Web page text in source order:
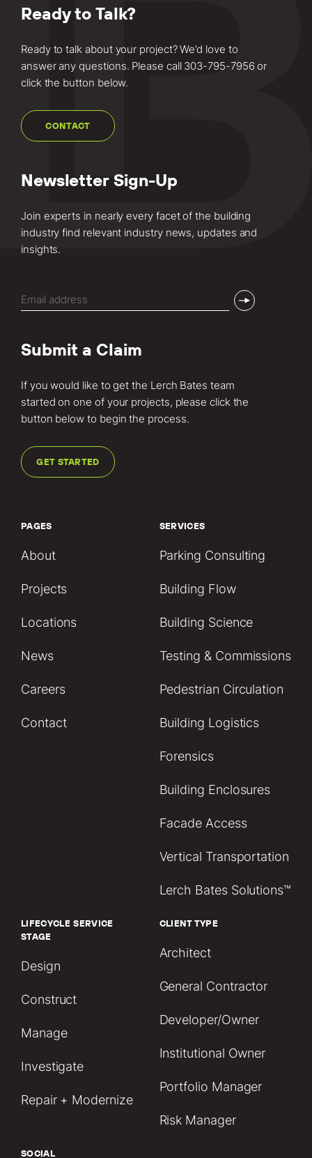
Ready to Talk?
Ready to talk about your project? We’d love to
answer any questions. Please call 303-795-7956 or
click the button below.
CONTACT
Newsletter Sign-Up
Join experts in nearly every facet of the building
industry find relevant industry news, updates and
insights.
(Required)
Submit a Claim
If you would like to get the Lerch Bates team
started on one of your projects, please click the
button below to begin the process.
GET STARTED
PAGES
About
Projects
Locations
News
Careers
Contact
SERVICES
Parking Consulting
Building Flow
Building Science
Testing & Commissions
Pedestrian Circulation
Building Logistics
Forensics
Building Enclosures
Facade Access
Vertical Transportation
Lerch Bates Solutions™
LIFECYCLE SERVICE
STAGE
Design
Construct
Manage
Investigate
Repair + Modernize
CLIENT TYPE
Architect
General Contractor
Developer/Owner
Institutional Owner
Portfolio Manager
Risk Manager
SOCIAL